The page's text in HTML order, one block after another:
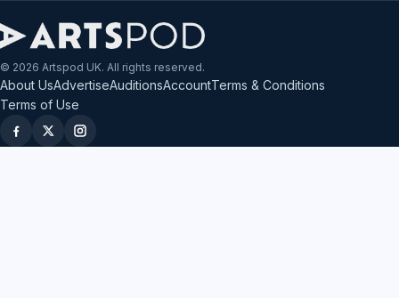
© 2026 Artspod UK. All rights reserved.
About UsAdvertiseAuditionsAccountTerms & Conditions
Terms of Use